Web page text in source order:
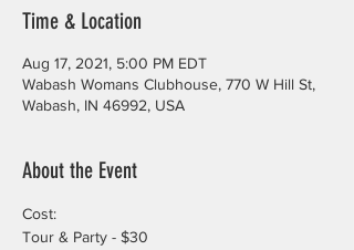
Time & Location
Aug 17, 2021, 5:00 PM EDT
Wabash Womans Clubhouse, 770 W Hill St,
Wabash, IN 46992, USA
About the Event
Cost:
Tour & Party - $30